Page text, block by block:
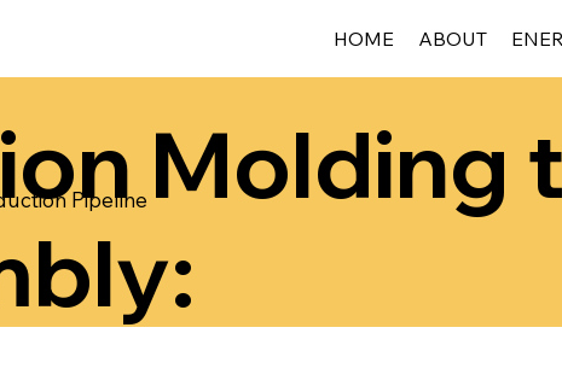
HOME ABOUT
Molding
Pipeline